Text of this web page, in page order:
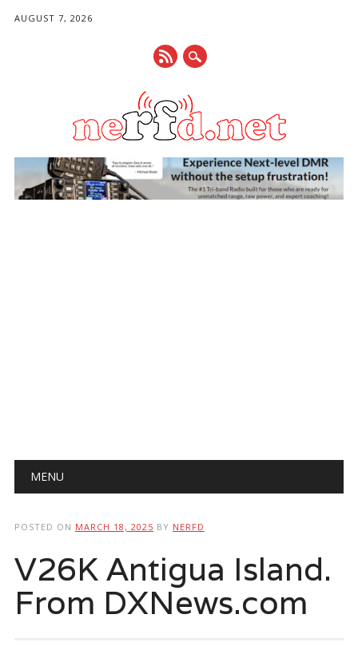
AUGUST 7, 2026
Main menu
MENU
POSTED ON MARCH 18, 2025 BY NERFD
V26K Antigua Island.
From DXNews.com